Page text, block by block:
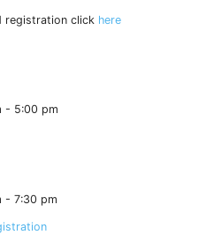
registration click here
- 5:00 pm
- 7:30 pm